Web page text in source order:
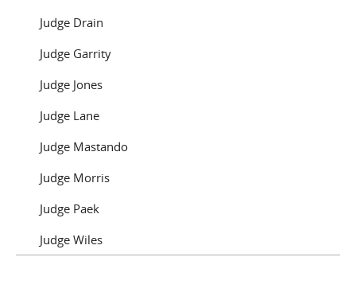
Judge Drain
Judge Garrity
Judge Jones
Judge Lane
Judge Mastando
Judge Morris
Judge Paek
Judge Wiles